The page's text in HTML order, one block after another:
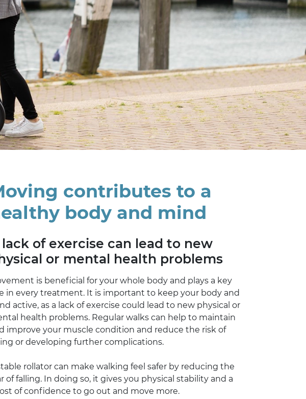
contributes to a
body and mind
of exercise can lead to new
or mental health problems
is beneficial for your whole body and plays a key
in every treatment. It is important to keep your body and
active, as a lack of exercise could lead to new physical or
health problems. Regular walks can help to maintain
improve your muscle condition and reduce the risk of
or developing further complications.
rollator can make walking feel safer by reducing the
of falling. In doing so, it gives you physical stability and a
of confidence to go out and move more.